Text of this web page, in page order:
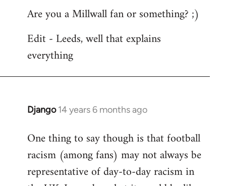
Are you a Millwall fan or something? ;)
Edit - Leeds, well that explains
everything
Django 14 years 6 months ago
In
to
Welcome
libcom.org
One thing to say though is that football
racism (among fans) may not always be
representative of day-to-day racism in